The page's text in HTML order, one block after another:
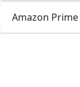
Amazon